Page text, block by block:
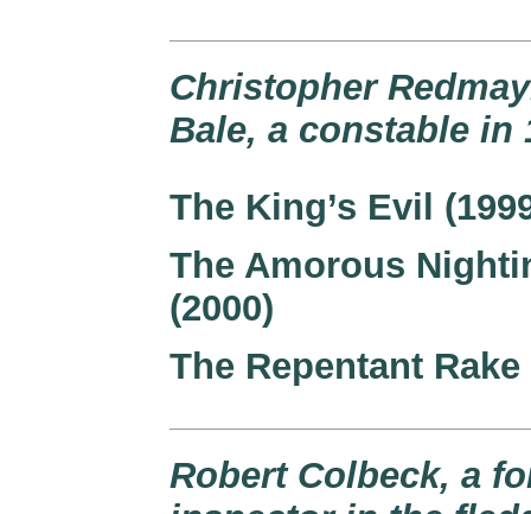
Christopher
Bale, a constable in
The King’s Evil
The Amorous
(2000)
The Repentant Rake
Robert Colbeck, a